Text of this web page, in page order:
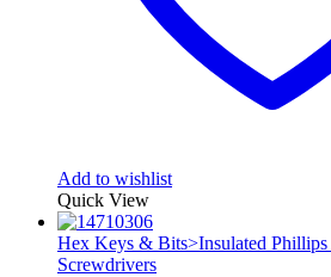
Add to wishlist
Quick View
Hex Keys & Bits>Insulated Phillips
Screwdrivers